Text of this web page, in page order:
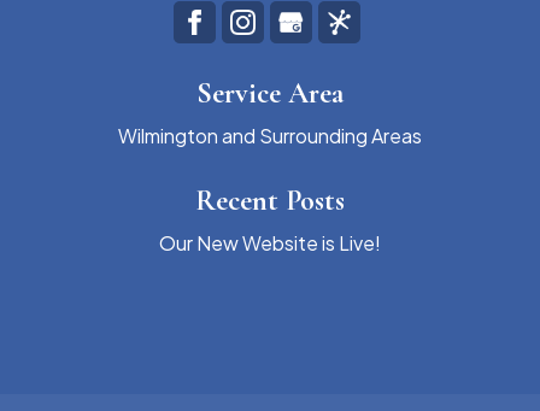
Service Area
Wilmington and Surrounding Areas
Recent Posts
Our New Website is Live!